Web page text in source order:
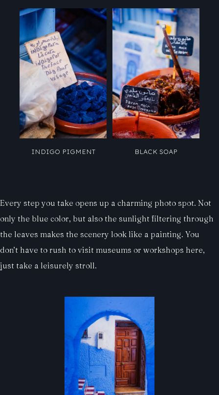
INDIGO PIGMENT BLACK SOAP
Every step you take opens up a charming photo spot. Not
only the blue color, but also the sunlight filtering through
the leaves makes the scenery look like a painting. You
don’t have to rush to visit museums or workshops here,
just take a leisurely stroll.